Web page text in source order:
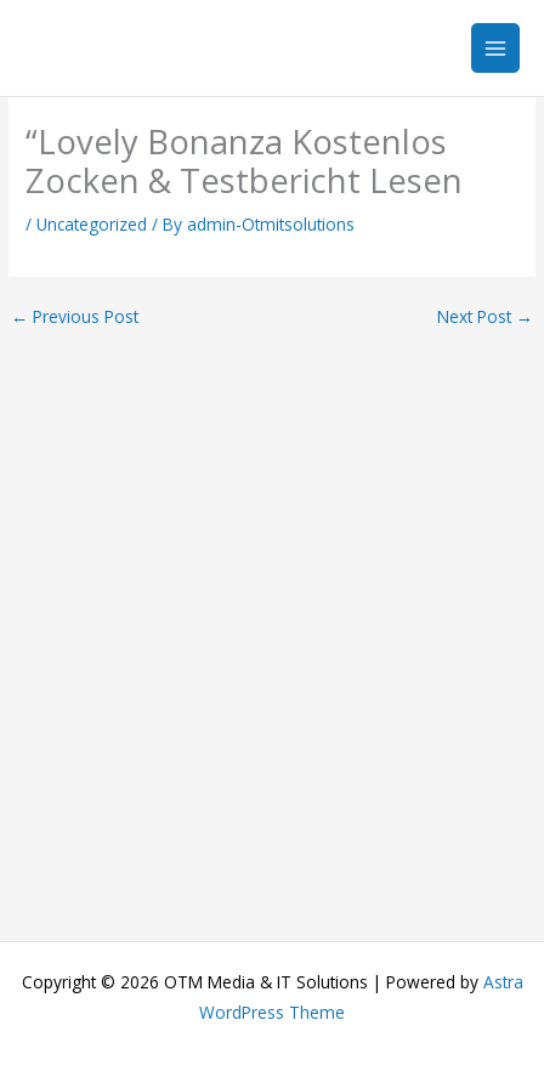
“Lovely Bonanza Kostenlos
Zocken & Testbericht Lesen
/Uncategorized / Byadmin-Otmitsolutions
← Previous Post Next Post →
Copyright © 2026 OTM Media & IT Solutions | Powered by Astra
WordPress Theme